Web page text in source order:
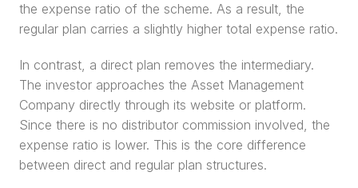
the expense ratio of the scheme. As a result, the
regular plan carries a slightly higher total expense ratio.
In contrast, a direct plan removes the intermediary.
The investor approaches the Asset Management
Company directly through its website or platform.
Since there is no distributor commission involved, the
expense ratio is lower. This is the core difference
between direct and regular plan structures.